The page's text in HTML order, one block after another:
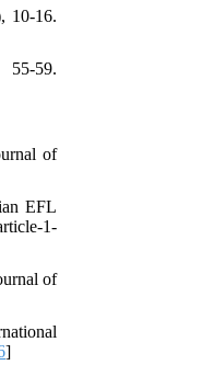
10-16.
55-59.
of
EFL
1-
of
]